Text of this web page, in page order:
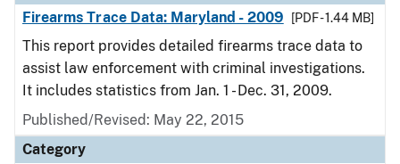
Firearms Trace Data: Maryland - 2009
[PDF - 1.44 MB]
This report provides detailed firearms trace data to
assist law enforcement with criminal investigations.
It includes statistics from Jan. 1 - Dec. 31, 2009.
Published/Revised: May 22, 2015
Category